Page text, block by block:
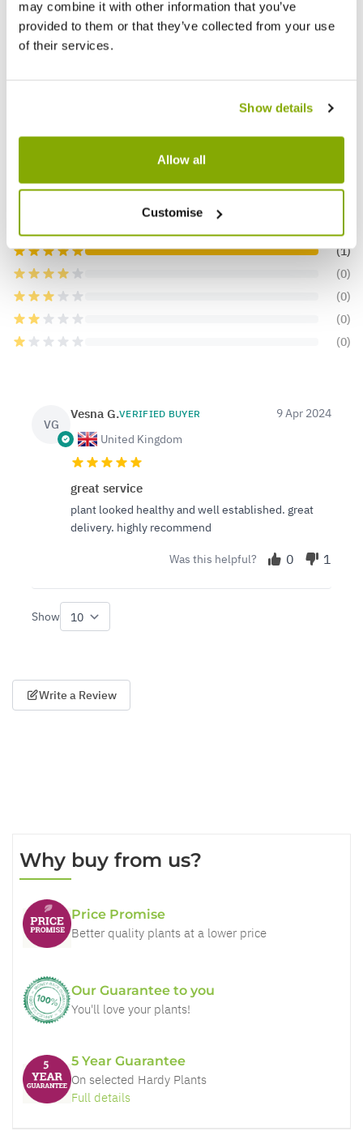
may combine it with other information that you’ve
provided to them or that they’ve collected from your use
of their services.
Show details
Allow all
Customise
£14.99
More Info
5.0
Based on 1 Reviews
(1)
(0)
(0)
(0)
(0)
VG
Vesna G.VERIFIED BUYER
United Kingdom
9 Apr 2024
great service
plant looked healthy and well established. great
delivery. highly recommend
Was this helpful? 0 1
Show
Write a Review
Why buy from us?
Price Promise
Better quality plants at a lower price
Our Guarantee to you
You'll love your plants!
5 Year Guarantee
On selected Hardy Plants
Full details